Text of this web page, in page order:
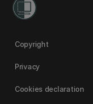
Copyright
Privacy
Cookies declaration